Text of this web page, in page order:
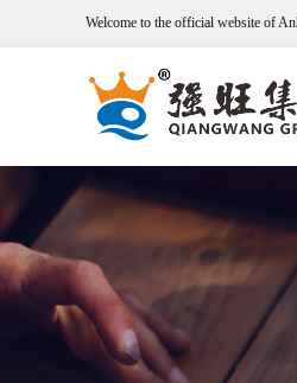
Welcome to the official website of